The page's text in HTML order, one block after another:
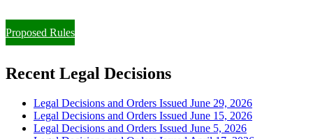
Proposed Rules
Recent Legal Decisions
Legal Decisions and Orders Issued June 29, 2026
Legal Decisions and Orders Issued June 15, 2026
Legal Decisions and Orders Issued June 5, 2026